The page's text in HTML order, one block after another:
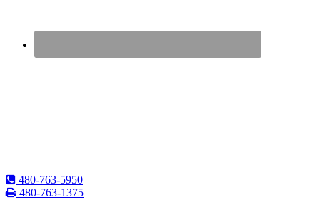
480-763-5950
480-763-1375